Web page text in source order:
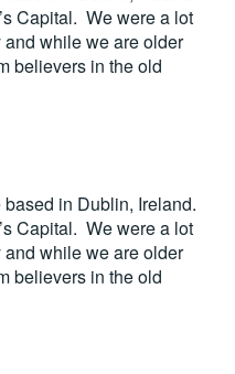
Capital. We were a lot
while we are older
believers in the old
in Dublin, Ireland.
Capital. We were a lot
while we are older
believers in the old